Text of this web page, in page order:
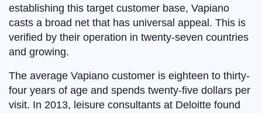
establishing this target customer base, Vapiano
casts a broad net that has universal appeal. This is
verified by their operation in twenty-seven countries
and growing.
The average Vapiano customer is eighteen to thirty-
four years of age and spends twenty-five dollars per
visit. In 2013, leisure consultants at Deloitte found